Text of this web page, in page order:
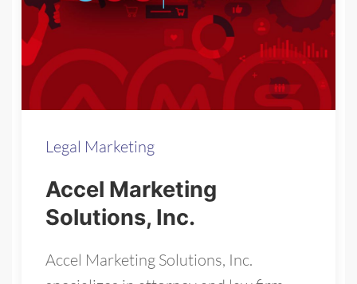
Legal Marketing
Accel Marketing
Solutions, Inc.
Accel Marketing Solutions, Inc.